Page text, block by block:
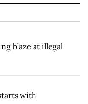
blaze at illegal
with